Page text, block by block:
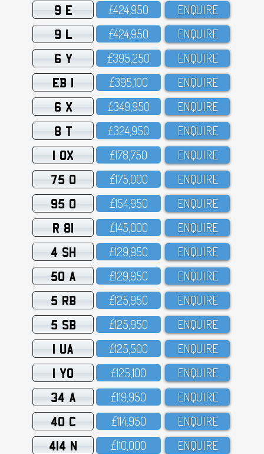
9 E £424,95O ENQUIRE
9 L £424,95O ENQUIRE
6 Y £395,25O ENQUIRE
EB 1 £395,1OO ENQUIRE
6 X £349,95O ENQUIRE
8 T £324,95O ENQUIRE
1 OX £178,75O ENQUIRE
75 O £175,OOO ENQUIRE
95 O £154,95O ENQUIRE
R 81 £145,OOO ENQUIRE
4 SH £129,95O ENQUIRE
50 A £129,95O ENQUIRE
5 RB £125,95O ENQUIRE
5 SB £125,95O ENQUIRE
1 UA £125,5OO ENQUIRE
1 YO £125,1OO ENQUIRE
34 A £119,95O ENQUIRE
40 C £114,95O ENQUIRE
414 N £11O,OOO ENQUIRE